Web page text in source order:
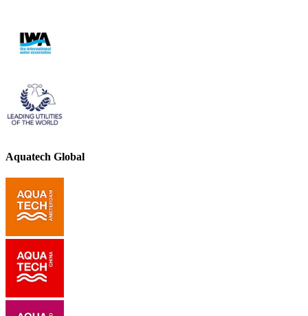
Aquatech Global